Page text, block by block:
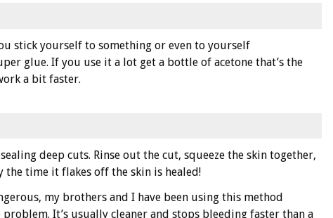
stick yourself to something or even to yourself
glue. If you use it a lot get a bottle of acetone that’s the
a bit faster.
deep cuts. Rinse out the cut, squeeze the skin together,
the time it flakes off the skin is healed!
my brothers and I have been using this method
It’s usually cleaner and stops bleeding faster than a